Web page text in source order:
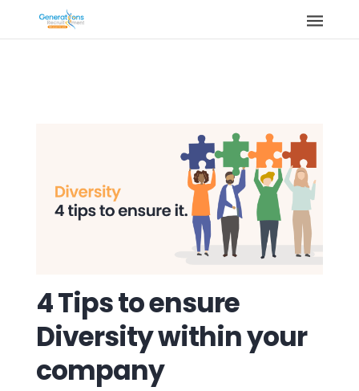
4 Tips to ensure
Diversity within your
company